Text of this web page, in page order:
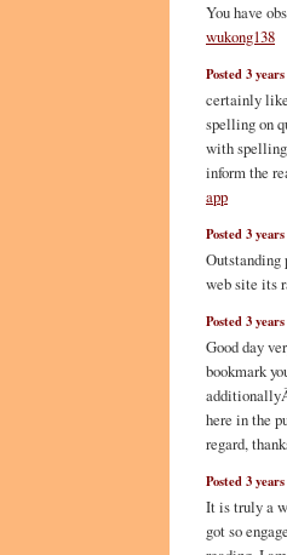
You have
wukong138
Posted 3
certainly
spelling on
with
inform the
app
Posted 3
Outstanding
web site its
Posted 3
Good day
bookmark
here in the
regard,
Posted 3
It is truly a
got so